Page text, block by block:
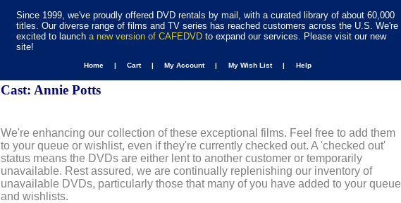
Since 1999, we've proudly offered DVD rentals by mail, with a curated library of about 60,000
titles. Our diverse range of films and TV series has reached customers across the U.S. We're
excited to launch a new version of CAFEDVD to expand our services. Please visit our new
site!
Home | Cart | My Account | My Wish List | Help
Cast: Annie Potts
We're enhancing our collection of these exceptional films. Feel free to add them
to your queue or wishlist, even if they're currently checked out. A 'checked out'
status means the DVDs are either lent to another customer or temporarily
unavailable. Rest assured, we are continually replenishing our inventory of
unavailable DVDs, particularly those that many of you have added to your queue
and wishlists.